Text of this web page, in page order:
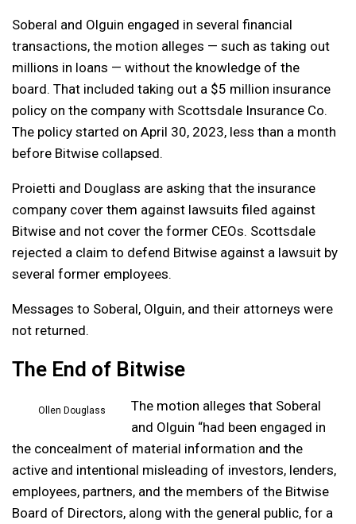
Soberal and Olguin engaged in several financial
transactions, the motion alleges — such as taking out
millions in loans — without the knowledge of the
board. That included taking out a $5 million insurance
policy on the company with Scottsdale Insurance Co.
The policy started on April 30, 2023, less than a month
before Bitwise collapsed.
Proietti and Douglass are asking that the insurance
company cover them against lawsuits filed against
Bitwise and not cover the former CEOs. Scottsdale
rejected a claim to defend Bitwise against a lawsuit by
several former employees.
Messages to Soberal, Olguin, and their attorneys were
not returned.
The End of Bitwise
Ollen Douglass
The motion alleges that Soberal
and Olguin “had been engaged in
the concealment of material information and the
active and intentional misleading of investors, lenders,
employees, partners, and the members of the Bitwise
Board of Directors, along with the general public, for a